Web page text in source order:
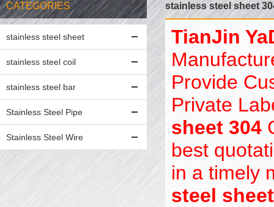
CATEGORIES
stainless steel sheet
stainless steel coil
stainless steel bar
Stainless Steel Pipe
Stainless Steel Wire
stainless steel sheet
TianJin
Provide
Private
sheet 304
best
in a timely
steel